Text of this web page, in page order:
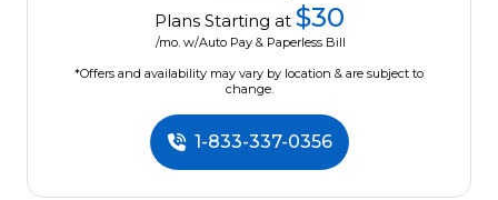
Plans Starting at $30
/mo. w/Auto Pay & Paperless Bill
*Offers and availability may vary by location & are subject to
change.
1-833-337-0356